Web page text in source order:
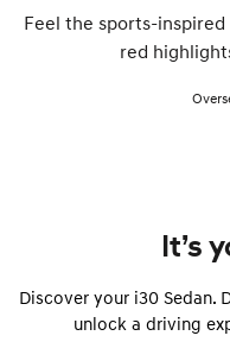
Feel the sports-
red
It’s
Discover your i30 Sedan.
unlock a driving